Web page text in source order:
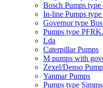
Bosch Pumps type
In-line Pumps
Governor type
Pumps type
Lda
Caterpillar Pumps
M pumps with
Zexel/Denso
Yanmar Pumps
Pumps type